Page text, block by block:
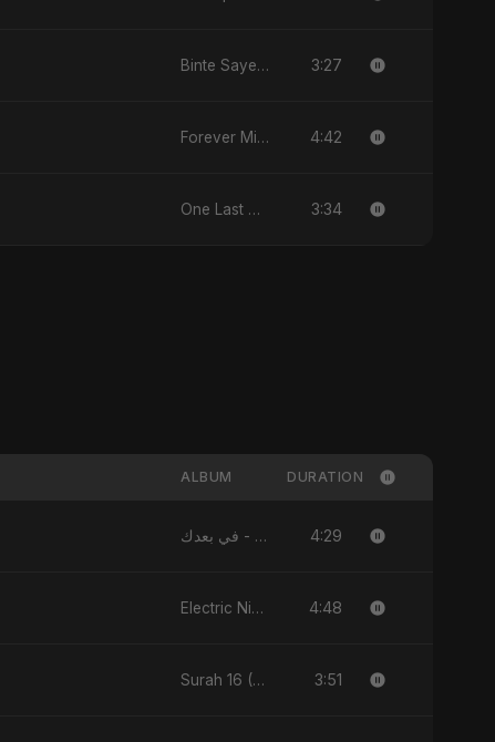
Binte Sayed (بنت سيد) - Sayed's Daughter 3:27
Forever Mine 4:42
One Last Drop 3:34
ALBUM DURATION
في بعدك - Single 4:29
Electric Nights - Single 4:48
Surah 16 (An-Nahl: Chaandni Raat Ka Ishq) (feat. Fahmida Akter Ritu) - Single 3:51